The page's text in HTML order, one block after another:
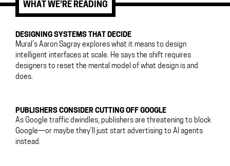
WHAT WE’RE READING
DESIGNING SYSTEMS THAT DECIDE
Mural’s Aaron Sagray explores what it means to design
intelligent interfaces at scale. He says the shift requires
designers to reset the mental model of what design is and
does.
PUBLISHERS CONSIDER CUTTING OFF GOOGLE
As Google traffic dwindles, publishers are threatening to block
Google—or maybe they’ll just start advertising to AI agents
instead.